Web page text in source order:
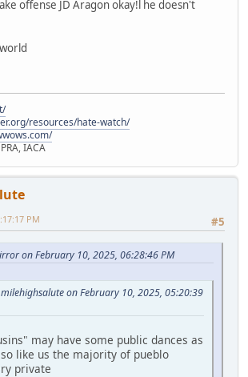
offense JD Aragon okay!l he doesn't
resources/hate-watch/
IACA
#5
PM
on February 10, 2025, 06:28:46 PM
on February 10, 2025, 05:20:39
may have some public dances as
like us the majority of pueblo
private